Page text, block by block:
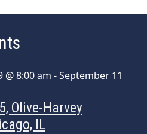
@ 8:00 am -September 11
Olive-Harvey
IL